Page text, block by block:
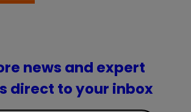
news and expert
direct to your inbox